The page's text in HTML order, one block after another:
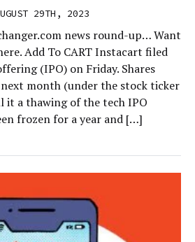
29TH, 2023
news round-up… Want
Add To CART Instacart filed
(IPO) on Friday. Shares
month (under the stock ticker
it a thawing of the tech IPO
frozen for a year and […]